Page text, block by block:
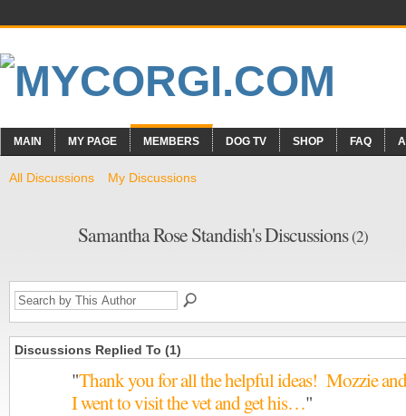
MAIN MY PAGE MEMBERS DOG TV SHOP FAQ
All Discussions My Discussions
Samantha Rose Standish's Discussions(2)
Discussions Replied To (1)
"Thank you for all the helpful ideas! Mozzie and
I went to visit the vet and get his…"